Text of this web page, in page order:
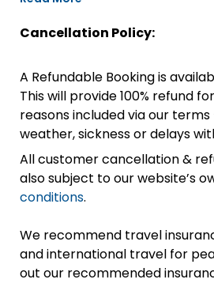
Cancellation Policy:
A Refundable Booking is
This will provide 100% refund
reasons included via our
weather, sickness or delays
All customer cancellation &
also subject to our website’s
conditions.
We recommend travel
and international travel for
out our recommended